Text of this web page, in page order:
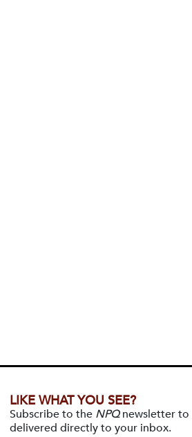
LIKE WHAT YOU SEE?
Subscribe to the NPQnewsletter to
delivered directly to your inbox.